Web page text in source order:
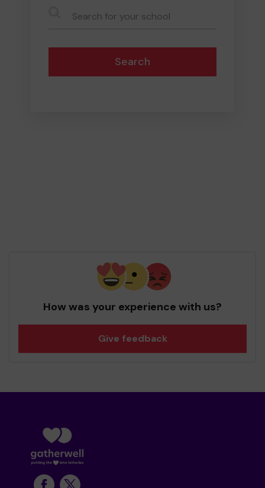
Search
How was your experience with us?
Give feedback